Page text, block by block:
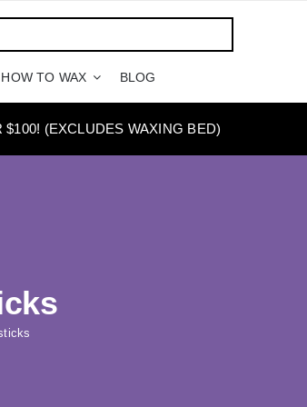
HOW TO WAX BLOG
(EXCLUDES WAXING BED)